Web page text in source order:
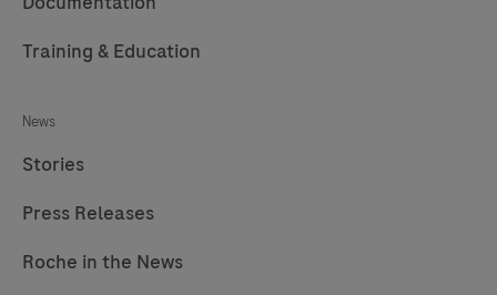
Training & Education
News
Stories
Press Releases
Roche in the News